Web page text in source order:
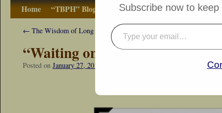
Home “TBPH” Blog The Basics How-to
← The Wisdom of Long Ago
“Waiting on a Companion”
Posted on January 27, 2018 Dennis Neely: Traditional Woodsman
Subscribe now to